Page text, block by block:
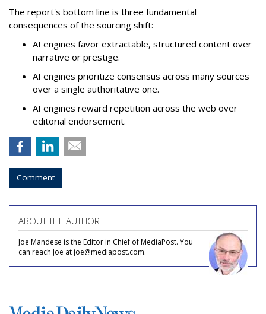
The report's bottom line is three fundamental
consequences of the sourcing shift:
AI engines favor extractable, structured content over
narrative or prestige.
AI engines prioritize consensus across many sources
over a single authoritative one.
AI engines reward repetition across the web over
editorial endorsement.
Comment
ABOUT THE AUTHOR
Joe Mandese is the Editor in Chief of MediaPost. You
can reach Joe at joe@mediapost.com.